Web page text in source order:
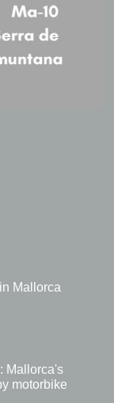
Mallorca
Mallorca's
motorbike